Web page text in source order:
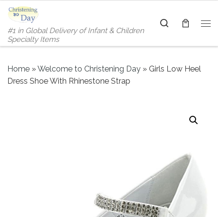
Skip to content
#1 in Global Delivery of Infant & Children
Specialty Items
Search
Home »Welcome to Christening Day » Girls Low Heel
Dress Shoe With Rhinestone Strap